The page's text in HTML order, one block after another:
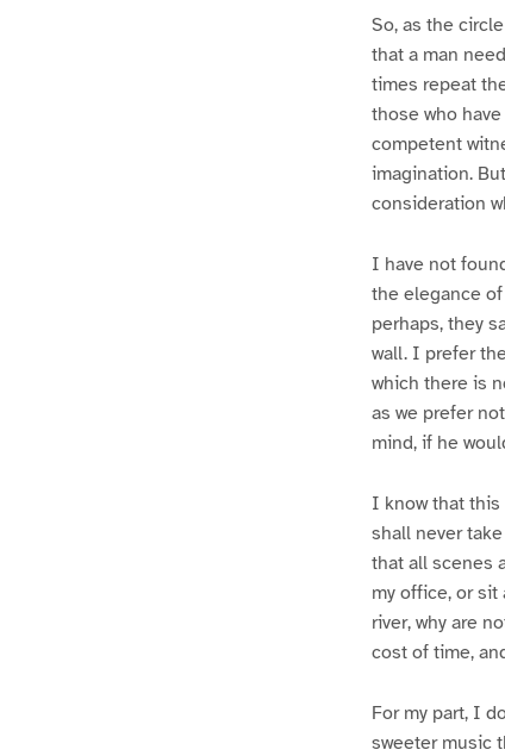
So, as the
that a man
times repeat
those who
competent
imagination.
consideration
I have not
the elegance
perhaps, they
wall. I prefer
which there is
as we prefer
mind, if he
I know that this
shall never
that all scenes
my office, or
river, why are
cost of time,
For my part, I
sweeter music